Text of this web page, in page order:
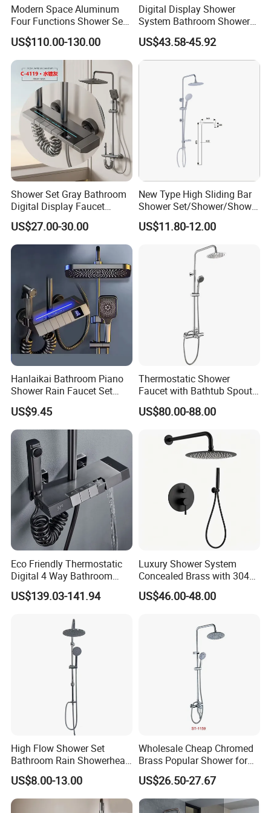
Product Specification
Model C51001BG
Yes
Wall mounted,deck mounted
Hot and Cold Water
Braided Hose +Fitting
Company Profile
Taizhou Bobao Industry & Trade Co., Ltd. is a
professional sanitary ware product supplier
and technical service provider. Has nearly
Modern Space Aluminum
Four Functions Shower Set
with Digital Display
Bathroom Sanitary Ware
Rain Bathroom Shower Set
Mixer
US$110.00-130.00
Digital Display Shower
System Bathroom Shower
Kits 4 Gear Thermostatic
Shower Set Rainfall Shower
Sets
US$43.58-45.92
Shower Set Gray Bathroom
Digital Display Faucet
Shower System Set Bathtub
Hot and Cold 4 Functions
Tap Shower Set
US$27.00-30.00
New Type High Sliding Bar
Shower Set/Shower/Shower
Head
US$11.80-12.00
Hanlaikai Bathroom Piano
Shower Rain Faucet Set
with LCD Display High
Quality LED Thermostatic
Shower Set
US$9.45
Thermostatic Shower
Faucet with Bathtub Spout
Sanitary Ware
US$80.00-88.00
Eco Friendly Thermostatic
Digital 4 Way Bathroom
Faucet Grifo Piano Shower
Set
US$139.03-141.94
Luxury Shower System
Concealed Brass with 304
Stainless Steel
US$46.00-48.00
High Flow Shower Set
Bathroom Rain Showerhead
for Engineering Wholesale
Supply
US$8.00-13.00
Wholesale Cheap Chromed
Brass Popular Shower for
Bathroom North American
US$26.50-27.67